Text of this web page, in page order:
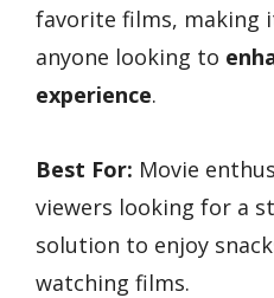
favorite films,
anyone looking to
experience.
Best For: Movie
viewers looking for a
solution to enjoy
watching films.